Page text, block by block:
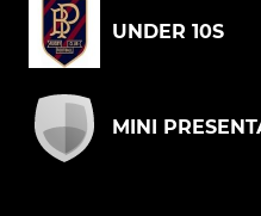
UNDER 10S
MINI